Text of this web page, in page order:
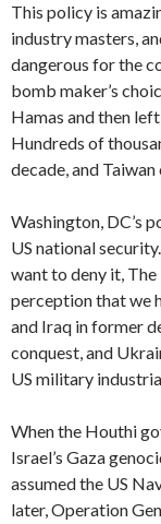
This policy is
industry masters,
dangerous for the
bomb maker’s
Hamas and then
Hundreds of
decade, and
Washington, DC’s
US national
want to deny it,
perception that we
and Iraq in former
conquest, and
US military
When the Houthi
Israel’s Gaza
assumed the US
later, Operation